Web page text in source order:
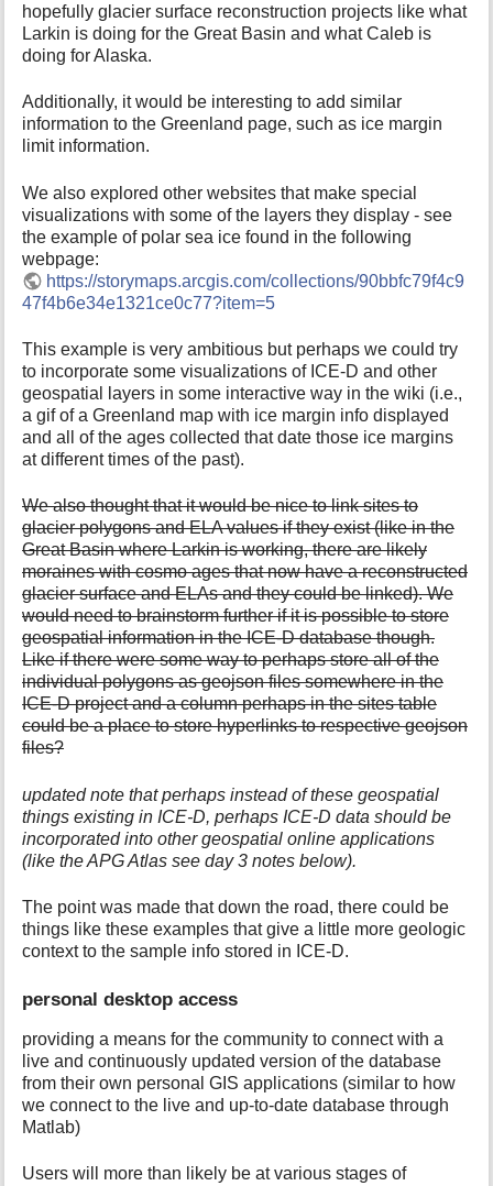
hopefully glacier surface reconstruction projects like what
Larkin is doing for the Great Basin and what Caleb is
doing for Alaska.
Additionally, it would be interesting to add similar
information to the Greenland page, such as ice margin
limit information.
We also explored other websites that make special
visualizations with some of the layers they display - see
the example of polar sea ice found in the following
webpage:
https://storymaps.arcgis.com/collections/90bbfc79f4c9
47f4b6e34e1321ce0c77?item=5
This example is very ambitious but perhaps we could try
to incorporate some visualizations of ICE-D and other
geospatial layers in some interactive way in the wiki (i.e.,
a gif of a Greenland map with ice margin info displayed
and all of the ages collected that date those ice margins
at different times of the past).
We also thought that it would be nice to link sites to
glacier polygons and ELA values if they exist (like in the
Great Basin where Larkin is working, there are likely
moraines with cosmo ages that now have a reconstructed
glacier surface and ELAs and they could be linked). We
would need to brainstorm further if it is possible to store
geospatial information in the ICE-D database though.
Like if there were some way to perhaps store all of the
individual polygons as geojson files somewhere in the
ICE-D project and a column perhaps in the sites table
could be a place to store hyperlinks to respective geojson
files?
updated note that perhaps instead of these geospatial
things existing in ICE-D, perhaps ICE-D data should be
incorporated into other geospatial online applications
(like the APG Atlas see day 3 notes below).
The point was made that down the road, there could be
things like these examples that give a little more geologic
context to the sample info stored in ICE-D.
personal desktop access
providing a means for the community to connect with a
live and continuously updated version of the database
from their own personal GIS applications (similar to how
we connect to the live and up-to-date database through
Matlab)
Users will more than likely be at various stages of